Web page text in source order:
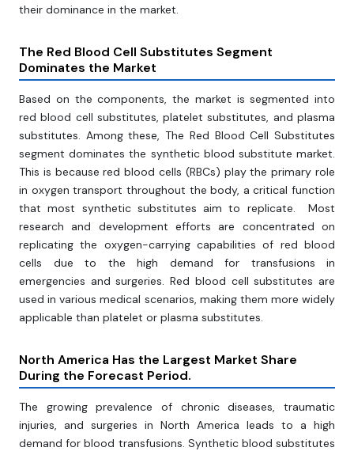
their dominance in the market.
The Red Blood Cell Substitutes Segment
Dominates the Market
Based on the components, the market is segmented into
red blood cell substitutes, platelet substitutes, and plasma
substitutes. Among these, The Red Blood Cell Substitutes
segment dominates the synthetic blood substitute market.
This is because red blood cells (RBCs) play the primary role
in oxygen transport throughout the body, a critical function
that most synthetic substitutes aim to replicate. Most
research and development efforts are concentrated on
replicating the oxygen-carrying capabilities of red blood
cells due to the high demand for transfusions in
emergencies and surgeries. Red blood cell substitutes are
used in various medical scenarios, making them more widely
applicable than platelet or plasma substitutes.
North America Has the Largest Market Share
During the Forecast Period.
The growing prevalence of chronic diseases, traumatic
injuries, and surgeries in North America leads to a high
demand for blood transfusions. Synthetic blood substitutes